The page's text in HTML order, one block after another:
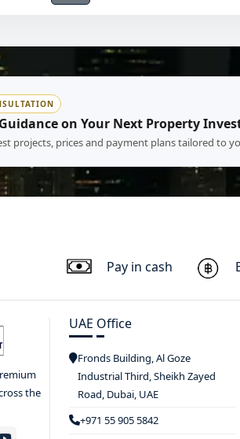
on Your Next Property
projects, prices and payment plans tailored to
Pay in cash
the
UAE Office
Fronds Building, Al Goze
Industrial Third, Sheikh Zayed
Road, Dubai, UAE
+971 55 905 5842